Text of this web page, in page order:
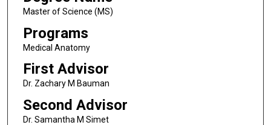
Master of Science (MS)
Programs
Medical Anatomy
First Advisor
Dr. Zachary M Bauman
Second Advisor
Dr. Samantha M Simet